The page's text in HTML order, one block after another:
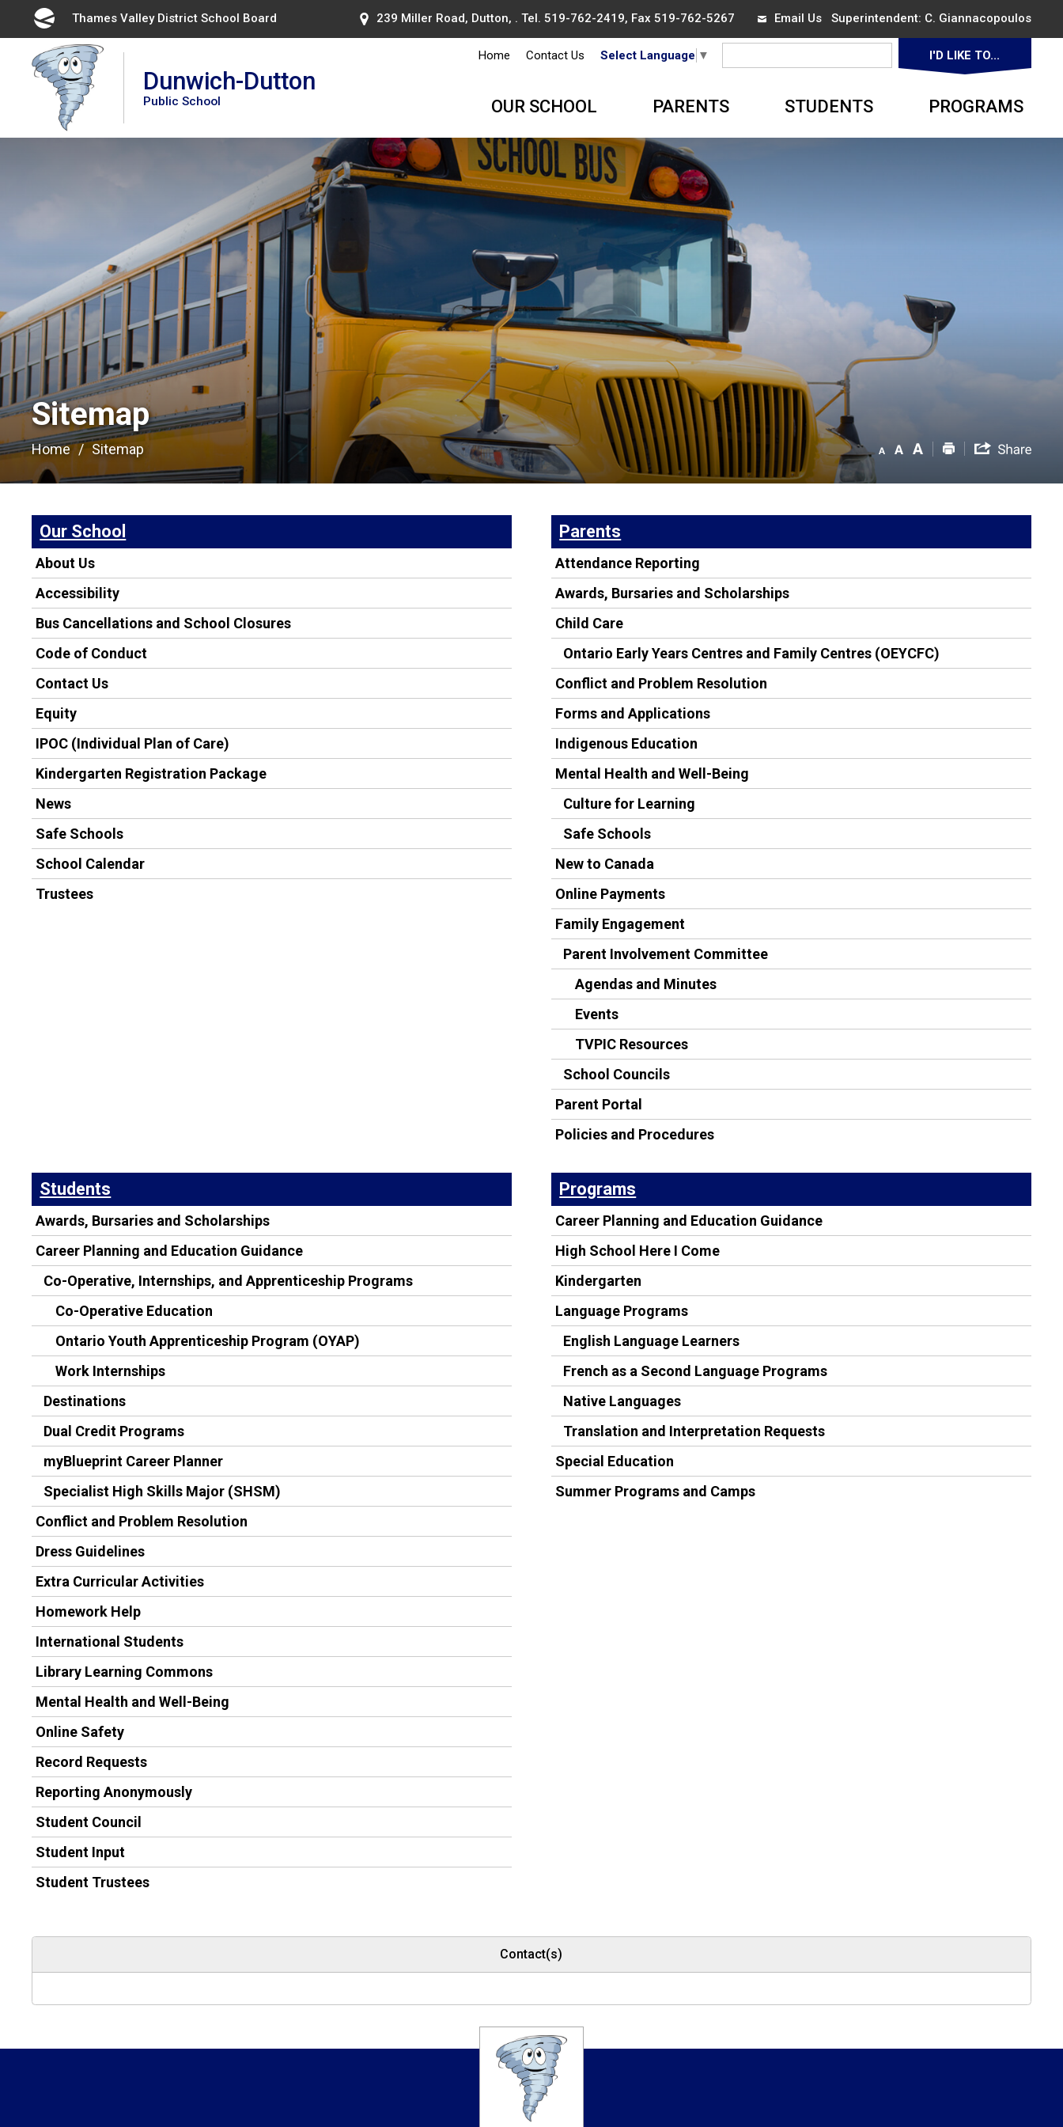
Content
Thames Valley District School Board 239 Miller Road, Dutton, . Tel. 519-762-2419, Fax 519-762-5267 Email UsSuperintendent: C. Giannacopoulos
Dunwich-Dutton
Public School
Home Contact Us Select Language ▼ I'D LIKE TO...
OUR SCHOOL PARENTS STUDENTS PROGRAMS
Sitemap
Home Sitemap
Our School
About Us
Accessibility
Bus Cancellations and School Closures
Code of Conduct
Contact Us
Equity
IPOC (Individual Plan of Care)
Kindergarten Registration Package
News
Safe Schools
School Calendar
Trustees
Parents
Attendance Reporting
Awards, Bursaries and Scholarships
Child Care
Ontario Early Years Centres and Family Centres (OEYCFC)
Conflict and Problem Resolution
Forms and Applications
Indigenous Education
Mental Health and Well-Being
Culture for Learning
Safe Schools
New to Canada
Online Payments
Family Engagement
Parent Involvement Committee
Agendas and Minutes
Events
TVPIC Resources
School Councils
Parent Portal
Policies and Procedures
Students
Awards, Bursaries and Scholarships
Career Planning and Education Guidance
Co-Operative, Internships, and Apprenticeship Programs
Co-Operative Education
Ontario Youth Apprenticeship Program (OYAP)
Work Internships
Destinations
Dual Credit Programs
myBlueprint Career Planner
Specialist High Skills Major (SHSM)
Conflict and Problem Resolution
Dress Guidelines
Extra Curricular Activities
Homework Help
International Students
Library Learning Commons
Mental Health and Well-Being
Online Safety
Record Requests
Reporting Anonymously
Student Council
Student Input
Student Trustees
Programs
Career Planning and Education Guidance
High School Here I Come
Kindergarten
Language Programs
English Language Learners
French as a Second Language Programs
Native Languages
Translation and Interpretation Requests
Special Education
Summer Programs and Camps
Contact(s)